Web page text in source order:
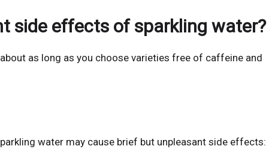
side effects of sparkling water?
as long as you choose varieties free of caffeine and
water may cause brief but unpleasant side effects: